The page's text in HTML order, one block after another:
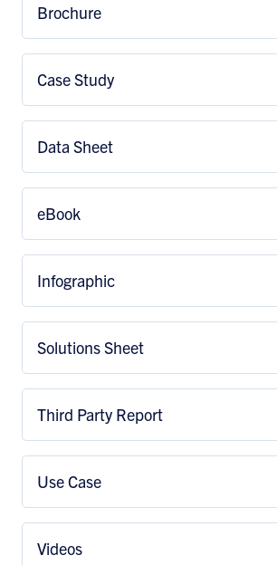
Brochure
Case Study
Data Sheet
eBook
Infographic
Solutions Sheet
Third Party Report
Use Case
Videos